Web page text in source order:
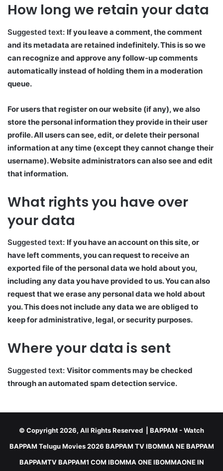
How long we retain your data
Suggested text: If you leave a comment, the comment
and its metadata are retained indefinitely. This is so we
can recognize and approve any follow-up comments
automatically instead of holding them in a moderation
queue.
For users that register on our website (if any), we also
store the personal information they provide in their user
profile. All users can see, edit, or delete their personal
information at any time (except they cannot change their
username). Website administrators can also see and edit
that information.
What rights you have over
your data
Suggested text: If you have an account on this site, or
have left comments, you can request to receive an
exported file of the personal data we hold about you,
including any data you have provided to us. You can also
request that we erase any personal data we hold about
you. This does not include any data we are obliged to
keep for administrative, legal, or security purposes.
Where your data is sent
Suggested text: Visitor comments may be checked
through an automated spam detection service.
© Copyright 2026, All Rights Reserved | BAPPAM - Watch
BAPPAM Telugu Movies 2026 BAPPAM TV IBOMMA NE BAPPAM
BAPPAMTV BAPPAM1 COM IBOMMA ONE IBOMMAONE IN